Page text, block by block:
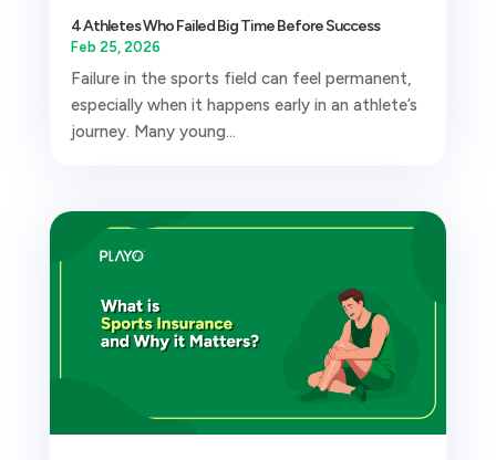
4 Athletes Who Failed Big Time Before Success
Feb 25, 2026
Failure in the sports field can feel permanent,
especially when it happens early in an athlete’s
journey. Many young...